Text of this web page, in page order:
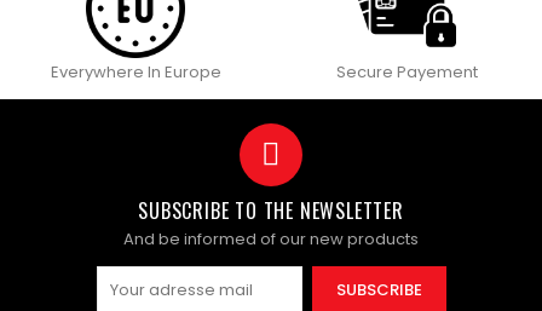
Everywhere In Europe Secure Payement
SUBSCRIBE TO THE NEWSLETTER
And be informed of our new products
SUBSCRIBE